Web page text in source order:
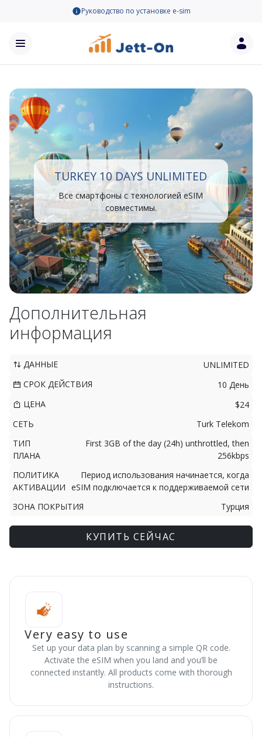
Руководство по установке e-sim
TURKEY 10 DAYS UNLIMITED
Все смартфоны с технологией eSIM
совместимы.
Дополнительная
информация
ДАННЫЕ
UNLIMITED
СРОК ДЕЙСТВИЯ
10 День
ЦЕНА
$24
СЕТЬ
Turk Telekom
ТИП
ПЛАНА
First 3GB of the day (24h) unthrottled, then
256kbps
ПОЛИТИКА
АКТИВАЦИИ
Период использования начинается, когда
eSIM подключается к поддерживаемой сети
ЗОНА ПОКРЫТИЯ
Турция
КУПИТЬ СЕЙЧАС
Very easy to use
Set up your data plan by scanning a simple QR code.
Activate the eSIM when you land and you’ll be
connected instantly. All products come with thorough
instructions.